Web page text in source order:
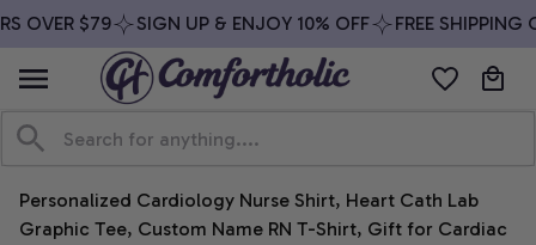
OVER $79 SIGN UP & ENJOY 10% OFF FREE SHIPPING
Personalized Cardiology Nurse Shirt, Heart Cath Lab
Graphic Tee, Custom Name RN T-Shirt, Gift for Cardiac